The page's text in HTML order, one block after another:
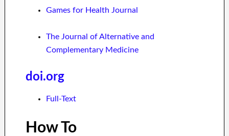
Games for Health Journal
The Journal of Alternative and
Complementary Medicine
doi.org
Full-Text
How To